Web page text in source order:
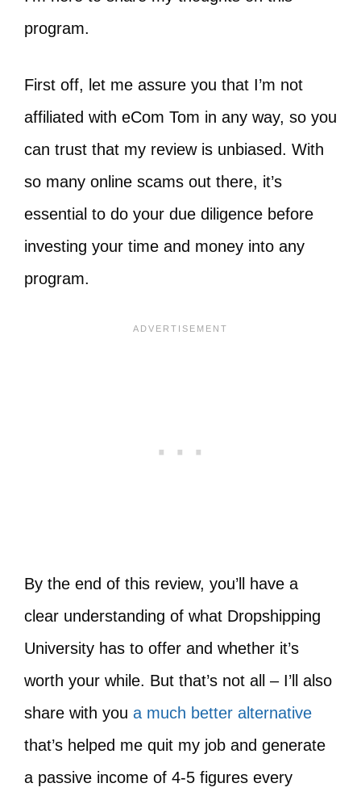
program.
First off, let me assure you that I’m not
affiliated with eCom Tom in any way, so you
can trust that my review is unbiased. With
so many online scams out there, it’s
essential to do your due diligence before
investing your time and money into any
program.
By the end of this review, you’ll have a
clear understanding of what Dropshipping
University has to offer and whether it’s
worth your while. But that’s not all – I’ll also
share with you a much better alternative
that’s helped me quit my job and generate
a passive income of 4-5 figures every